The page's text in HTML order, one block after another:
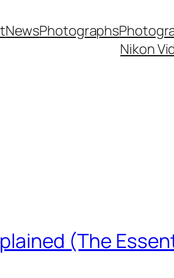
NewsPhotographs
Nikon
(The